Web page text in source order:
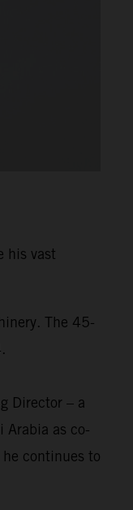
his vast
The 45-
Director – a
as co-
continues to